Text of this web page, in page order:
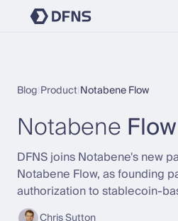
Blog Product Notabene Flow
NotabeneFlow
DFNS joins Notabene's new
Notabene Flow, as founding
authorization to stablecoin-